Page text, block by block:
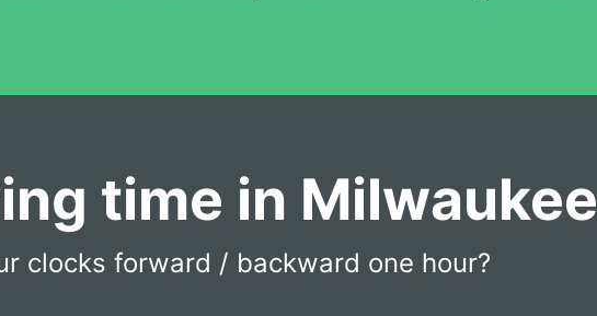
time in Milwaukee
clocks forward / backward one hour?